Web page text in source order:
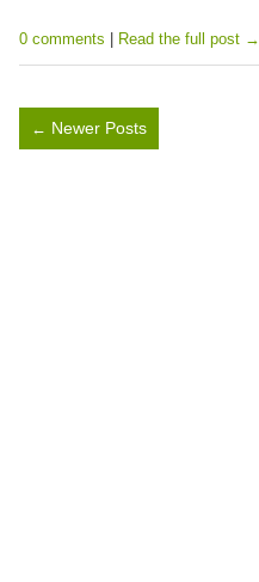
0 comments Read the full post →
← Newer Posts